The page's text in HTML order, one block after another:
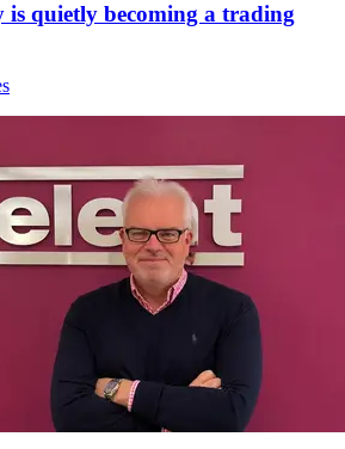
is quietly becoming a trading